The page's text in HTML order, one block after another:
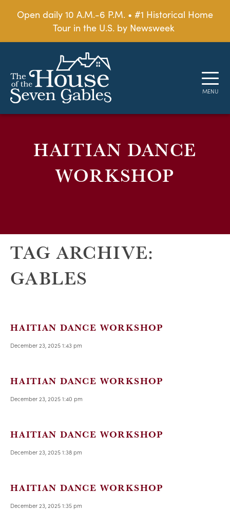
Open daily 10 A.M.-6 P.M. • #1 Historical Home
Tour in the U.S. by Newsweek
HAITIAN DANCE
WORKSHOP
TAG ARCHIVE:
GABLES
HAITIAN DANCE WORKSHOP
December 23, 2025 1:43 pm
HAITIAN DANCE WORKSHOP
December 23, 2025 1:40 pm
HAITIAN DANCE WORKSHOP
December 23, 2025 1:38 pm
HAITIAN DANCE WORKSHOP
December 23, 2025 1:35 pm